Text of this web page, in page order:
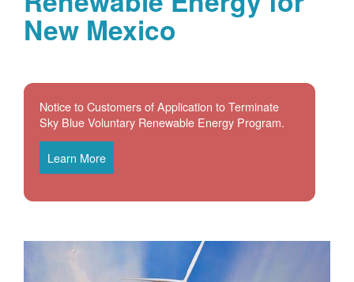
New Mexico
Notice to Customers of Application to Terminate
Sky Blue Voluntary Renewable Energy Program.
Learn More